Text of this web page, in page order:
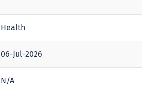
Health
06-Jul-2026
N/A